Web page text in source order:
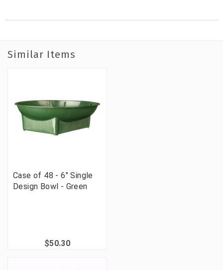
Similar Items
Case of 48 - 6" Single
Design Bowl - Green
$50.30